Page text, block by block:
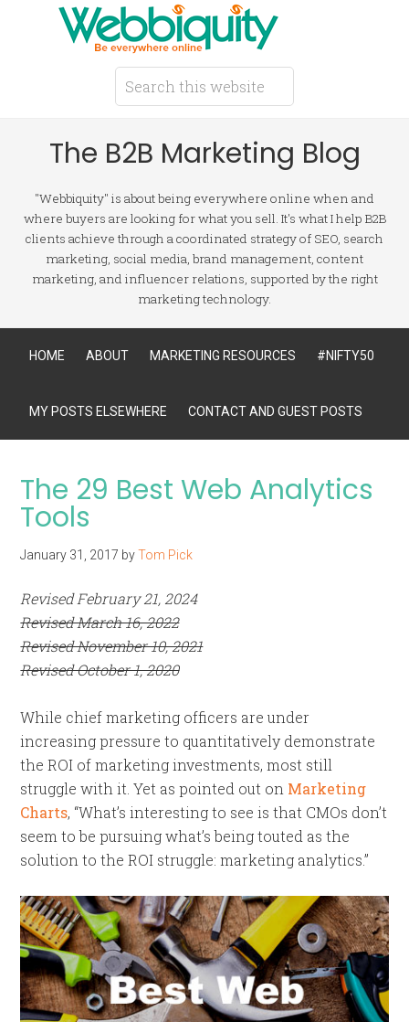
The B2B Marketing Blog
"Webbiquity" is about being everywhere online when and
where buyers are looking for what you sell. It's what I help B2B
clients achieve through a coordinated strategy of SEO, search
marketing, social media, brand management, content
marketing, and influencer relations, supported by the right
marketing technology.
HOME ABOUT MARKETING RESOURCES #NIFTY50
MY POSTS ELSEWHERE CONTACT AND GUEST POSTS
The 29 Best Web Analytics
Tools
January 31, 2017 byTom Pick
Revised February 21, 2024
Revised March 16, 2022
Revised November 10, 2021
Revised October 1, 2020
While chief marketing officers are under
increasing pressure to quantitatively demonstrate
the ROI of marketing investments, most still
struggle with it. Yet as pointed out on Marketing
Charts, “What’s interesting to see is that CMOs don’t
seem to be pursuing what’s being touted as the
solution to the ROI struggle: marketing analytics.”